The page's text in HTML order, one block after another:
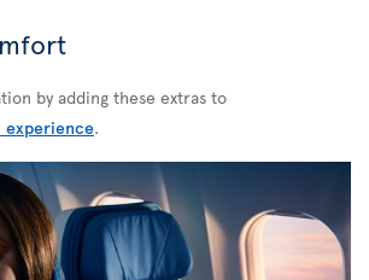
by adding these extras to
experience.